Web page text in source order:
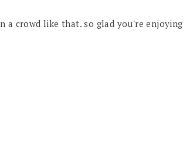
crowd like that. so glad you're enjoying